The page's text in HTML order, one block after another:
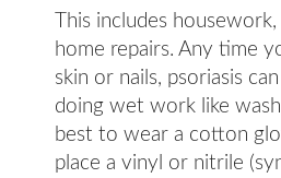
This includes
home repairs. Any time
skin or nails, psoriasis
doing wet work like
best to wear a cotton
place a vinyl or nitrile